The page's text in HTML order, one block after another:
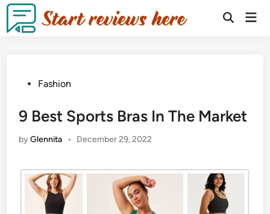
Fashion
9 Best Sports Bras In The Market
byGlennita • December 29, 2022